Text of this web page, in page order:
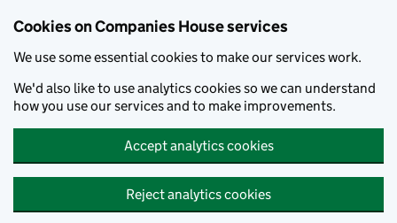
Cookies on Companies House services
We use some essential cookies to make our services work.
We'd also like to use analytics cookies so we can understand
how you use our services and to make improvements.
Accept analytics cookies
Reject analytics cookies